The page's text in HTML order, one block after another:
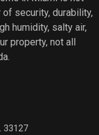
security, durability,
humidity, salty air,
property, not all
33127